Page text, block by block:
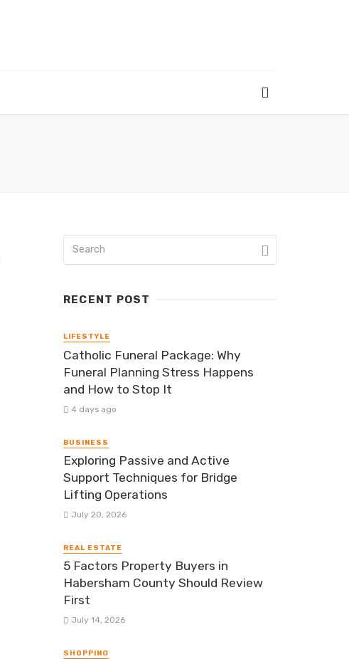
RECENT POST
LIFESTYLE
Catholic Funeral Package: Why
Funeral Planning Stress Happens
and How to Stop It
4 days ago
BUSINESS
Exploring Passive and Active
Support Techniques for Bridge
Lifting Operations
July 20, 2026
REAL ESTATE
5 Factors Property Buyers in
Habersham County Should Review
First
July 14, 2026
SHOPPING